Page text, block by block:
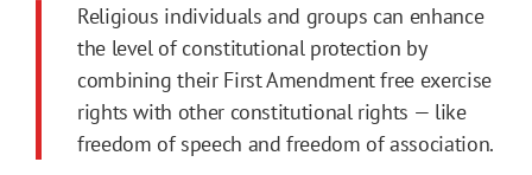
Religious individuals and groups can enhance
the level of constitutional protection by
combining their First Amendment free exercise
rights with other constitutional rights — like
freedom of speech and freedom of association.